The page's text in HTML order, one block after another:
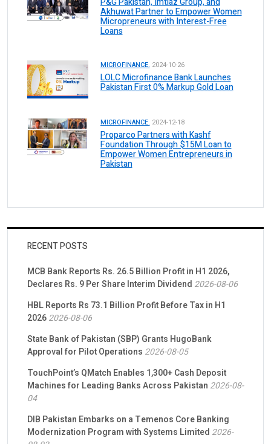
Akhuwat Partner to Empower Women
Micropreneurs with Interest-Free
Loans
MICROFINANCE. 2024-10-26
LOLC Microfinance Bank Launches
Pakistan First 0% Markup Gold Loan
MICROFINANCE. 2024-12-18
Proparco Partners with Kashf
Foundation Through $15M Loan to
Empower Women Entrepreneurs in
Pakistan
RECENT POSTS
MCB Bank Reports Rs. 26.5 Billion Profit in H1 2026,
Declares Rs. 9 Per Share Interim Dividend 2026-08-06
HBL Reports Rs 73.1 Billion Profit Before Tax in H1
20262026-08-06
State Bank of Pakistan (SBP) Grants HugoBank
Approval for Pilot Operations 2026-08-05
TouchPoint’s QMatch Enables 1,300+ Cash Deposit
Machines for Leading Banks Across Pakistan 2026-08-
04
DIB Pakistan Embarks on a Temenos Core Banking
Modernization Program with Systems Limited 2026-